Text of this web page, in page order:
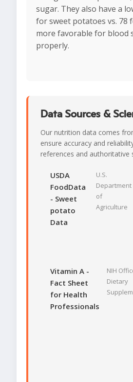
sugar. They also have a
for sweet potatoes vs.
more favorable for blood
properly.
Data Sources &
Our nutrition data comes
ensure accuracy and
references and
USDA
FoodData
- Sweet
potato
Data
U.S.
Department
of
Agriculture
Vitamin A -
Fact Sheet
for Health
Professionals
NIH
Dietary